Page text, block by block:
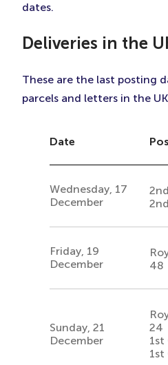
dates.
Deliveries in the
These are the last posting
parcels and letters in the
Date
Wednesday, 17
December
Friday, 19
December
48
Sunday, 21
December
24
1st
1st